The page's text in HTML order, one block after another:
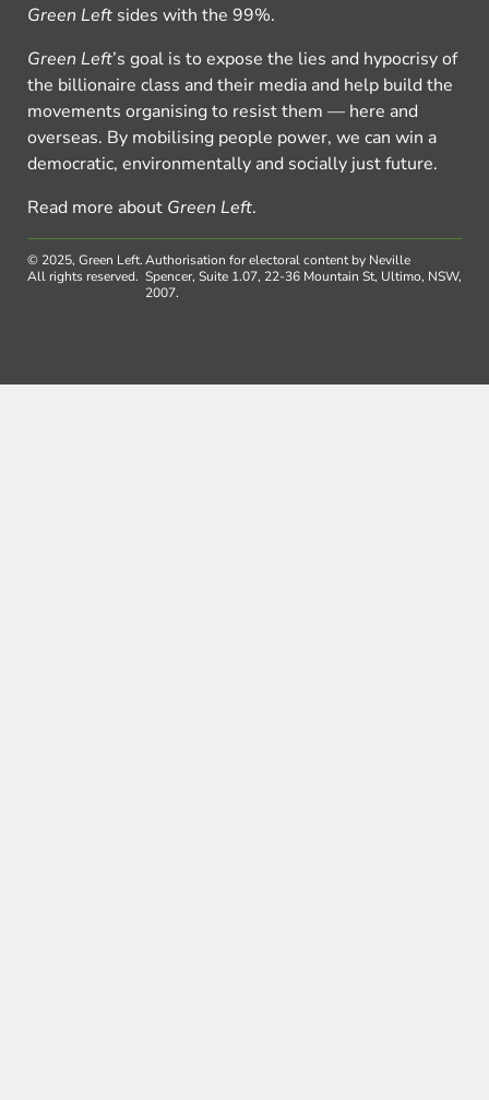
Green Left sides with the 99%.
Green Left’s goal is to expose the lies and hypocrisy of
the billionaire class and their media and help build the
movements organising to resist them — here and
overseas. By mobilising people power, we can win a
democratic, environmentally and socially just future.
Read more about Green Left.
© 2025, Green Left.
All rights reserved.
Authorisation for electoral content by Neville
Spencer, Suite 1.07, 22-36 Mountain St, Ultimo, NSW,
2007.